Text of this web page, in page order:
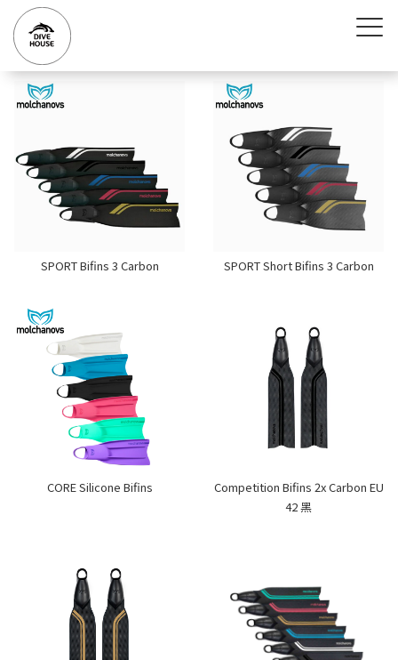
SPORT Bifins 3 Carbon SPORT Short Bifins 3 Carbon
CORE Silicone Bifins
Competition Bifins 2x Carbon EU
42 黑